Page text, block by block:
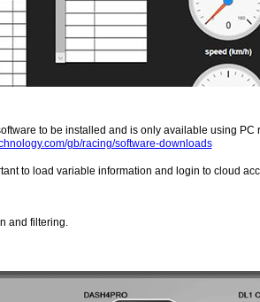
to be installed and is only available using PC
gb/racing/software-downloads
to load variable information and login to cloud
and filtering.